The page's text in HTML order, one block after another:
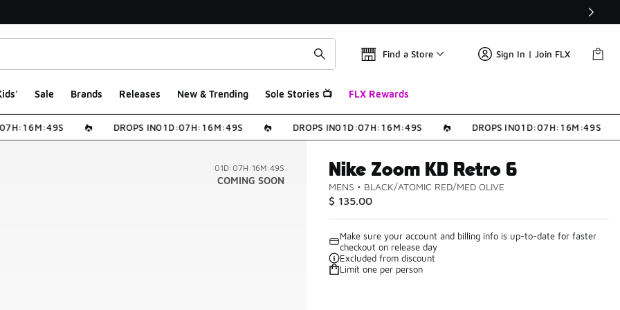
Find a Store Sign In | Join FLX
Sale Brands Releases New & Trending Sole Stories 📺 FLX Rewards
7H:1 6M:49S DROPS IN01D:07H:1 6M:49S DROPS IN01D:07H:1 6M:49S DROPS IN01D:07H:1 6M:49S
01D:07H:16M:49S
COMING SOON
Nike Zoom KD Retro 6
MENS • BLACK/ATOMIC RED/MED OLIVE
$ 135.00
Make sure your account and billing info is up-to-date for faster
checkout on release day
Excluded from discount
Limit one per person